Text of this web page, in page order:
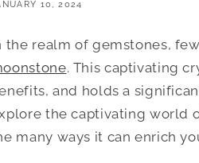
10, 2024
the realm of gemstones,
. This captivating
and holds a
the captivating world
many ways it can enrich